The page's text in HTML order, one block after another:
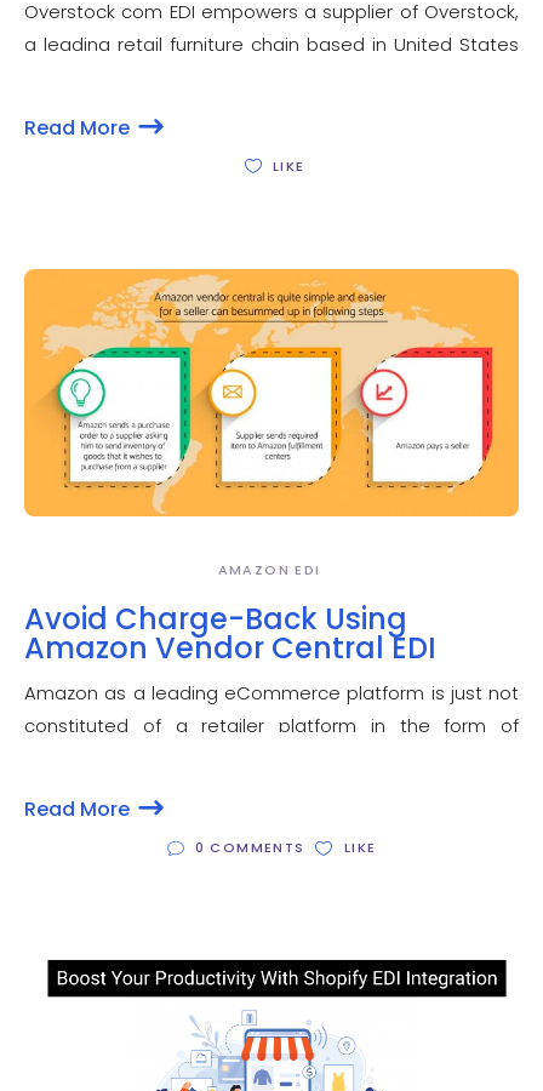
Overstock com EDI empowers a supplier of Overstock,
a leading retail furniture chain based in United States
compliance lets a seller to have better negotiated
Read More
LIKE
AMAZON EDI
Avoid Charge-Back Using
Amazon Vendor Central EDI
Amazon as a leading eCommerce platform is just not
constituted of a retailer platform in the form of
provides an opportunity to a manufacture or
Read More
0 COMMENTS LIKE